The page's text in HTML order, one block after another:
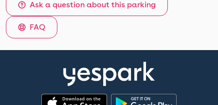
Ask a question about this parking
FAQ